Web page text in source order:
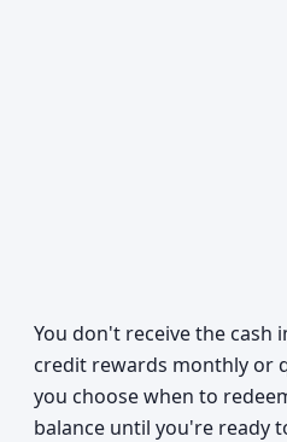
You don't receive the cash
credit rewards monthly or
you choose when to
balance until you're ready